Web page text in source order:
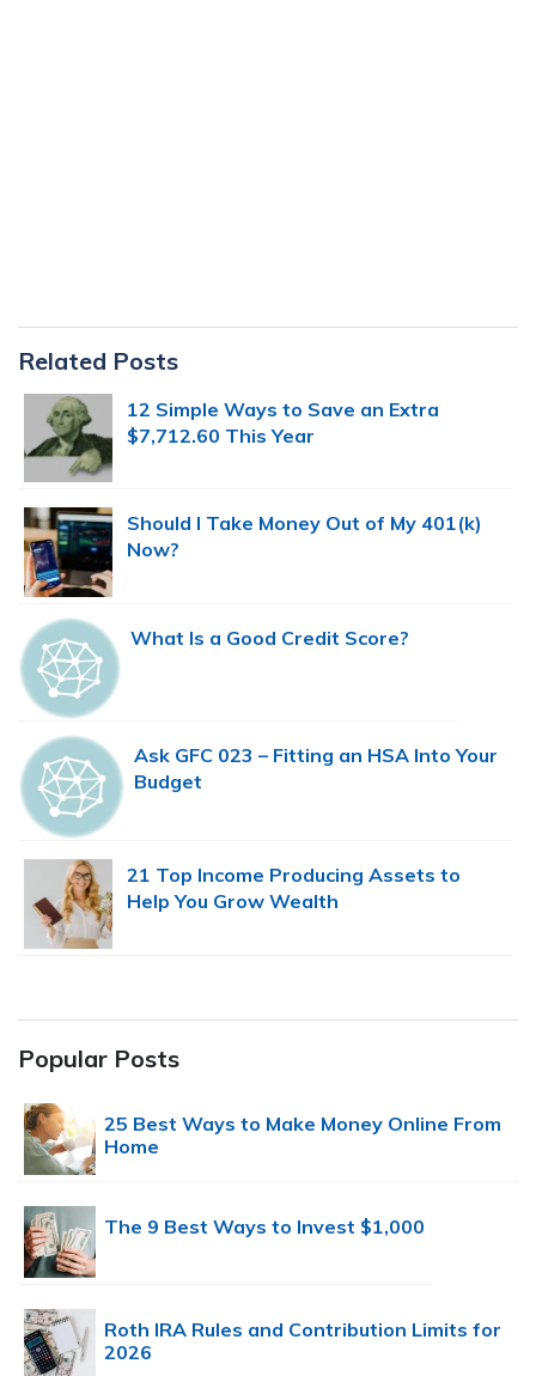
Primary
Sidebar
Related Posts
12 Simple Ways to Save an Extra
$7,712.60 This Year
Should I Take Money Out of My 401(k)
Now?
What Is a Good Credit Score?
Ask GFC 023 – Fitting an HSA Into Your
Budget
21 Top Income Producing Assets to
Help You Grow Wealth
Popular Posts
25 Best Ways to Make Money Online From
Home
The 9 Best Ways to Invest $1,000
Roth IRA Rules and Contribution Limits for
2026